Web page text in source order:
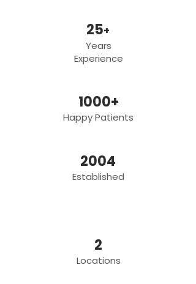
25+
Years
Experience
1000+
Happy Patients
2004
Established
2
Locations